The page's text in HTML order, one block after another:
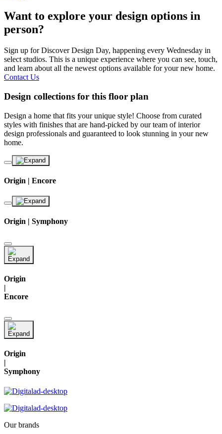
Want to explore your design options in
person?
Sign up for Discover Design Day, happening every Wednesday in
select studios. This is a unique experience where you can see, touch,
and learn about all the newest options available for your new home.
Contact Us
Design collections for this floor plan
Design a home that fits your unique style! Choose from curated
styles with finishes that are hand-picked by our team of interior
design professionals and guaranteed to look stunning in your new
home.
Origin | Encore
Origin | Symphony
Origin
|
Encore
Origin
|
Symphony
Our brands